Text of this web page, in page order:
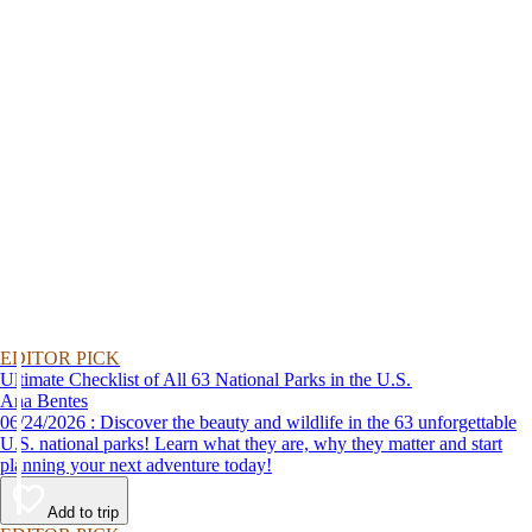
EDITOR PICK
Ultimate Checklist of All 63 National Parks in the U.S.
Ana Bentes
06/24/2026 : Discover the beauty and wildlife in the 63 unforgettable
U.S. national parks! Learn what they are, why they matter and start
planning your next adventure today!
Add to trip